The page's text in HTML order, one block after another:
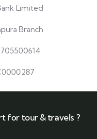
Limited
Branch
for tour & travels ?